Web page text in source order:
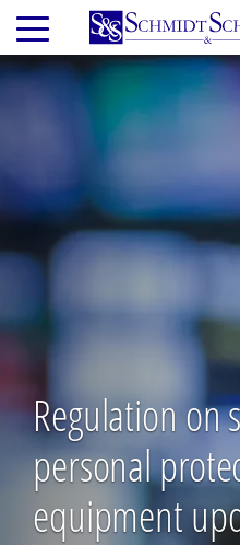
Skip
main
content
Regulation on
personal
equipment